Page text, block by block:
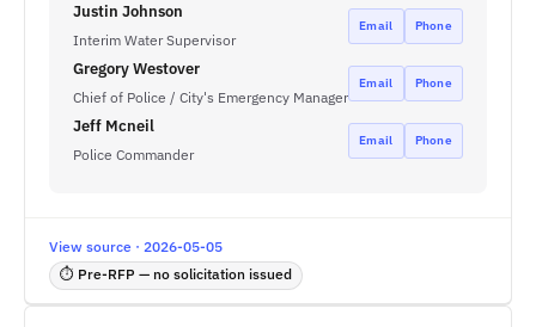
Justin Johnson
Interim Water Supervisor
Email Phone
Gregory Westover
Chief of Police / City's Emergency Manager
Email Phone
Jeff Mcneil
Police Commander
Email Phone
View source · 2026-05-05
⏱ Pre-RFP — no solicitation issued